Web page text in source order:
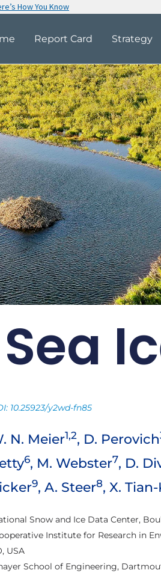
How You Know
Report Card Strategy
Update
to drive the
Sea
10.25923/y2wd-fn85
N. Meier1,2, D. Perovich
6, M. Webster7, D.
9, A. Steer8, X.
Snow and Ice Data Center,
Institute for Research in
USA
School of Engineering,